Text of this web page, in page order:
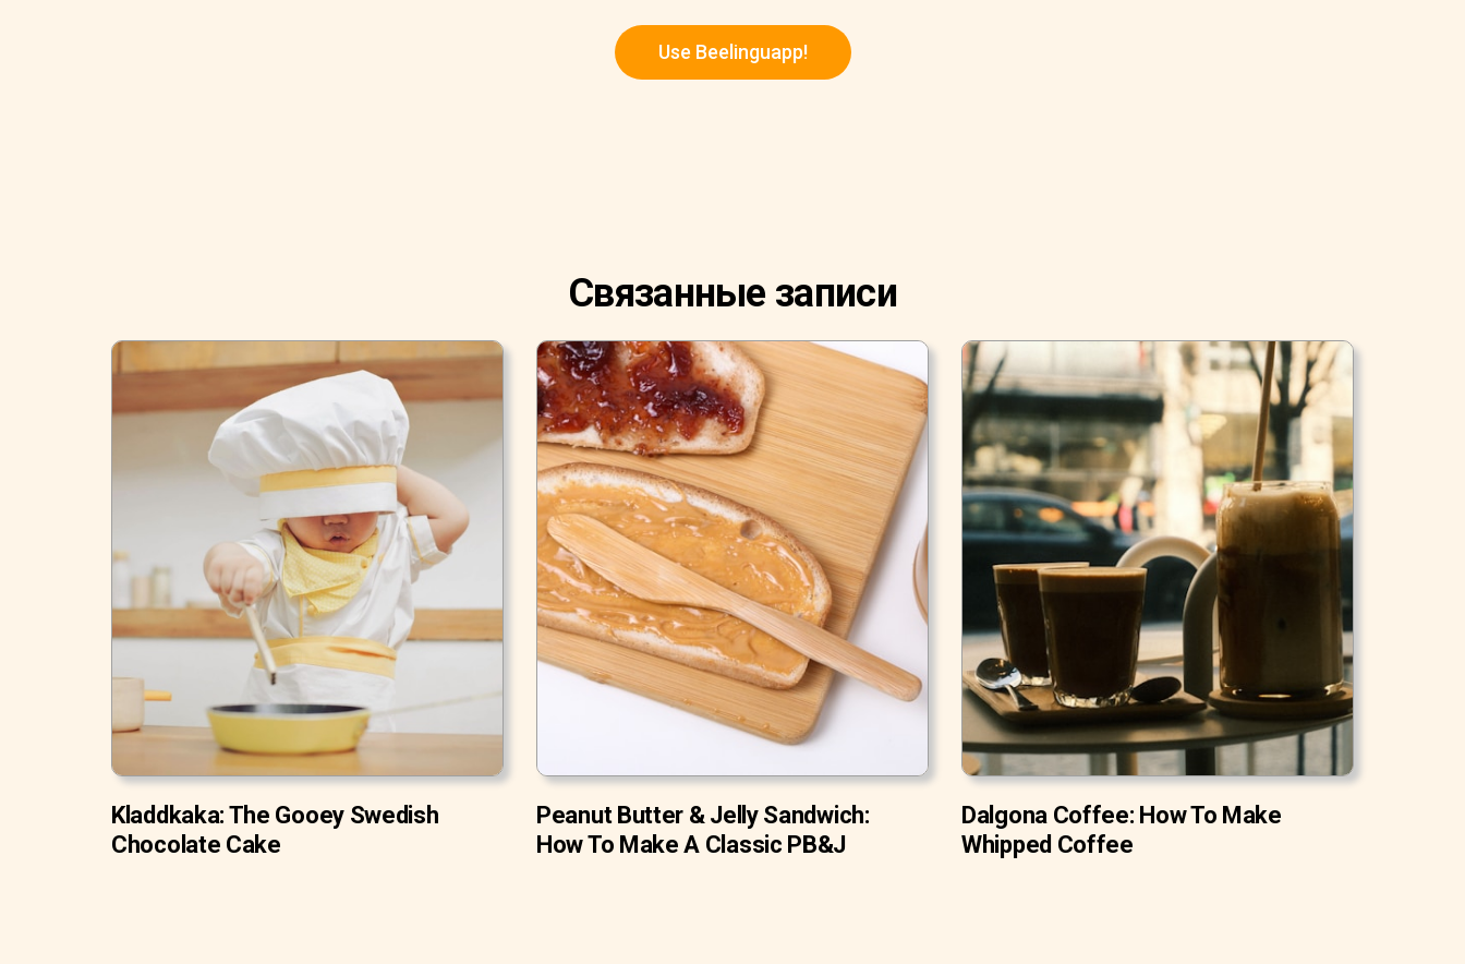
Use Beelinguapp!
Связанные записи
Kladdkaka: The Gooey Swedish
Chocolate Cake
Peanut Butter & Jelly Sandwich:
How To Make A Classic PB&J
Dalgona Coffee: How To Make
Whipped Coffee